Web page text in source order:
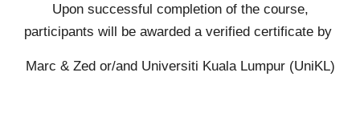
Upon successful completion of the course,
participants will be awarded a verified certificate by
Marc & Zed or/and Universiti Kuala Lumpur (UniKL)